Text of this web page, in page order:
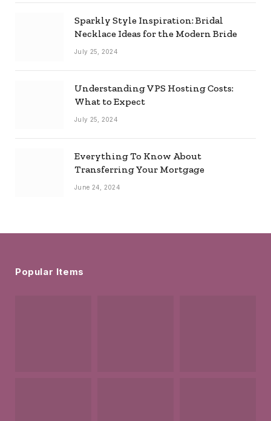
Sparkly Style Inspiration: Bridal
Necklace Ideas for the Modern Bride
July 25, 2024
Understanding VPS Hosting Costs:
What to Expect
July 25, 2024
Everything To Know About
Transferring Your Mortgage
June 24, 2024
Popular Items